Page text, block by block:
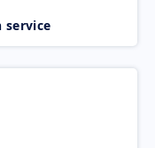
service